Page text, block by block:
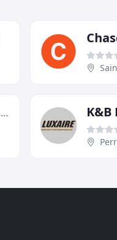
Daily Heating & Air Conditioning K&B